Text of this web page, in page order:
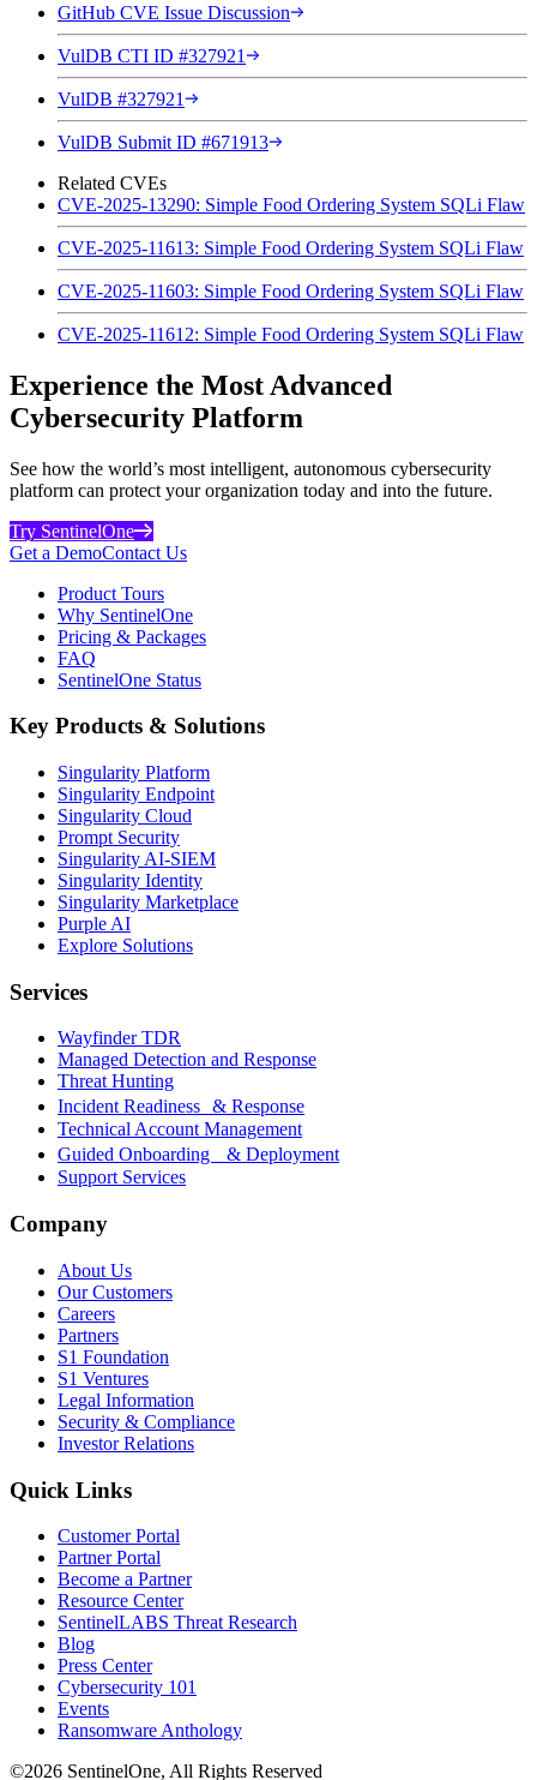
GitHub CVE Issue Discussion
VulDB CTI ID #327921
VulDB #327921
VulDB Submit ID #671913
Related CVEs
CVE-2025-13290: Simple Food Ordering System SQLi Flaw
CVE-2025-11613: Simple Food Ordering System SQLi Flaw
CVE-2025-11603: Simple Food Ordering System SQLi Flaw
CVE-2025-11612: Simple Food Ordering System SQLi Flaw
Experience the Most Advanced
Cybersecurity Platform
See how the world’s most intelligent, autonomous cybersecurity
platform can protect your organization today and into the future.
Try SentinelOne
Get a DemoContact Us
Product Tours
Why SentinelOne
Pricing & Packages
FAQ
SentinelOne Status
Key Products & Solutions
Singularity Platform
Singularity Endpoint
Singularity Cloud
Prompt Security
Singularity AI-SIEM
Singularity Identity
Singularity Marketplace
Purple AI
Explore Solutions
Services
Wayfinder TDR
Managed Detection and Response
Threat Hunting
Incident Readiness & Response
Technical Account Management
Guided Onboarding & Deployment
Support Services
Company
About Us
Our Customers
Careers
Partners
S1 Foundation
S1 Ventures
Legal Information
Security & Compliance
Investor Relations
Quick Links
Customer Portal
Partner Portal
Become a Partner
Resource Center
SentinelLABS Threat Research
Blog
Press Center
Cybersecurity 101
Events
Ransomware Anthology
©2026 SentinelOne, All Rights Reserved